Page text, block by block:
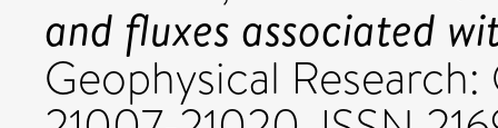
and fluxes associated
Geophysical